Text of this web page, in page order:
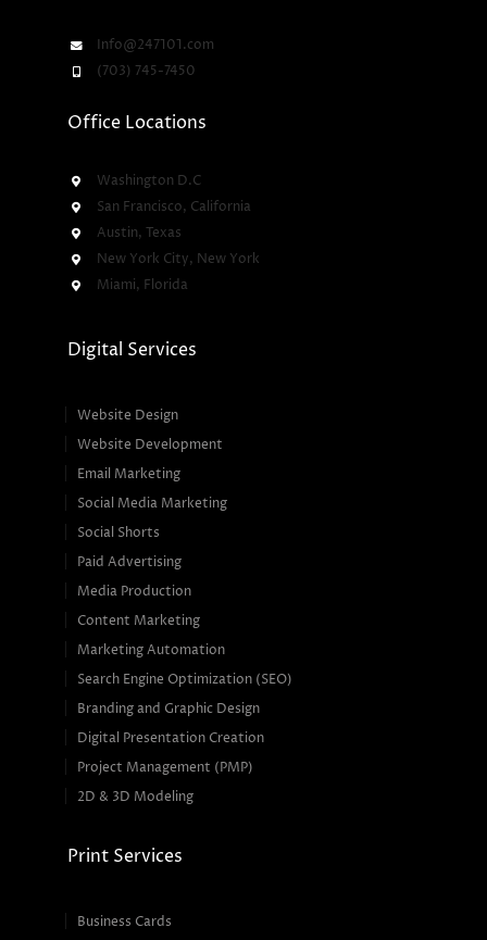
Info@247101.com
(703) 745-7450
Office Locations
Washington D.C
San Francisco, California
Austin, Texas
New York City, New York
Miami, Florida
Digital Services
Website Design
Website Development
Email Marketing
Social Media Marketing
Social Shorts
Paid Advertising
Media Production
Content Marketing
Marketing Automation
Search Engine Optimization (SEO)
Branding and Graphic Design
Digital Presentation Creation
Project Management (PMP)
2D & 3D Modeling
Print Services
Business Cards